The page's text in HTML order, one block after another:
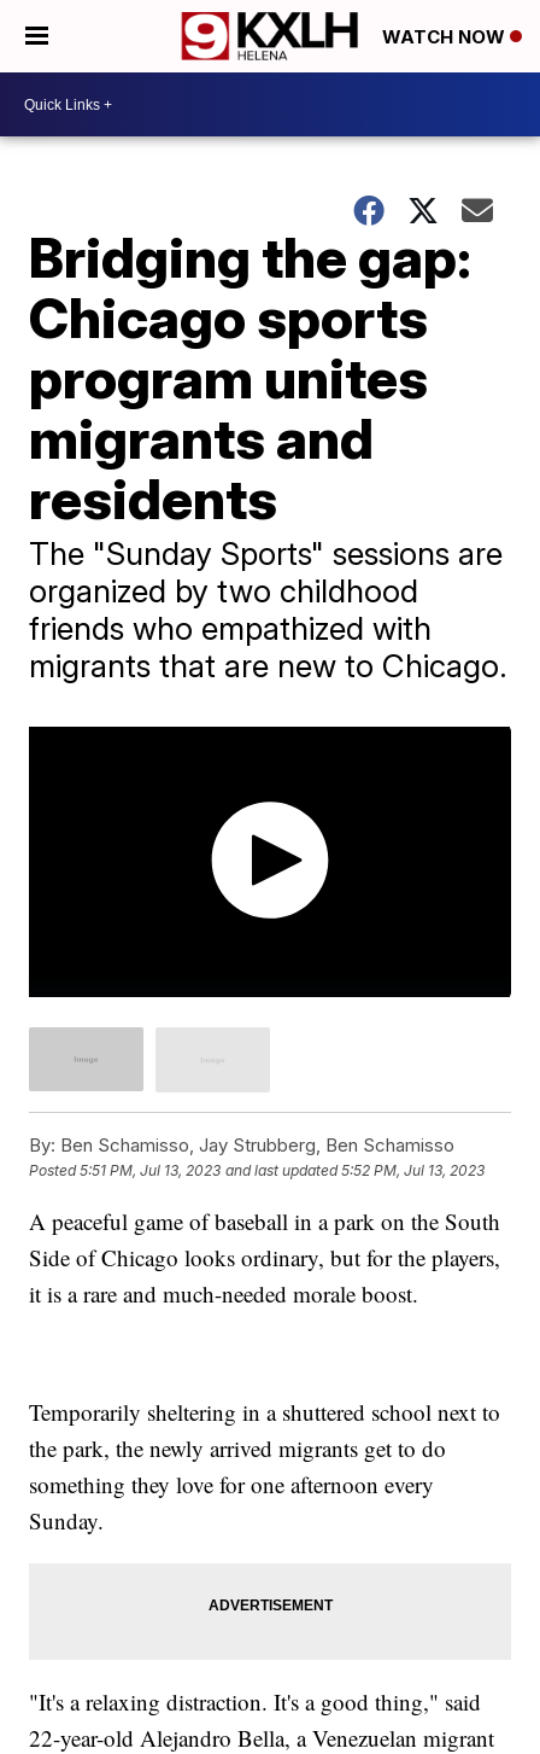
WATCH NOW
Bridging the gap:
Chicago sports
program unites
migrants and
residents
The "Sunday Sports" sessions are
organized by two childhood
friends who empathized with
migrants that are new to Chicago.
By: Ben Schamisso, Jay Strubberg, Ben Schamisso
Posted5:51 PM, Jul 13, 2023 and last updated 5:52 PM, Jul 13, 2023
A peaceful game of baseball in a park on the South
Side of Chicago looks ordinary, but for the players,
it is a rare and much-needed morale boost.
Temporarily sheltering in a shuttered school next to
the park, the newly arrived migrants get to do
something they love for one afternoon every
Sunday.
"It's a relaxing distraction. It's a good thing," said
22-year-old Alejandro Bella, a Venezuelan migrant